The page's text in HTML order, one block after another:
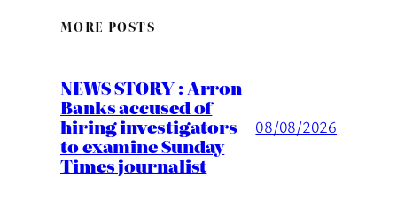
MORE POSTS
NEWS STORY : Arron
Banks accused of
hiring investigators
to examine Sunday
Times journalist
08/08/2026